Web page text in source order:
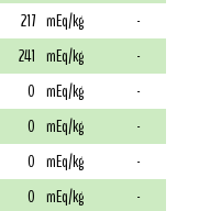
217 mEq/kg
-
241 mEq/kg
-
0 mEq/kg
-
0 mEq/kg
-
0 mEq/kg
-
0 mEq/kg
-